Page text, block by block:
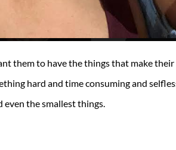
them to have the things that make
hard and time consuming and
even the smallest things.